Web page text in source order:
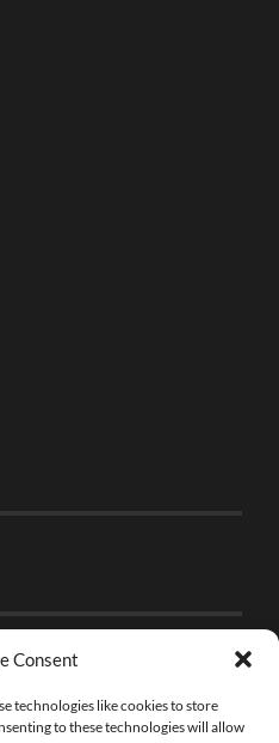
Consent
technologies like cookies to store
to these technologies will allow